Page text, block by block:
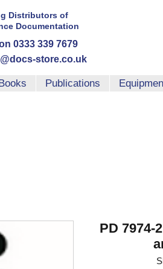
Distributorsof
Documentation
0333 339 7679
store.co.uk
Publications
PD 7974-